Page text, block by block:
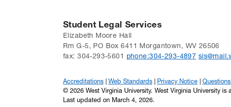
Student Legal Services
Elizabeth Moore Hall
Rm G-5, PO Box 6411 Morgantown, WV 26506
fax: 304-293-5601 phone:304-293-4897
Accreditations Web Standards Privacy Notice
© 2026 West Virginia University. West Virginia University is
Last updated on March 4, 2026.